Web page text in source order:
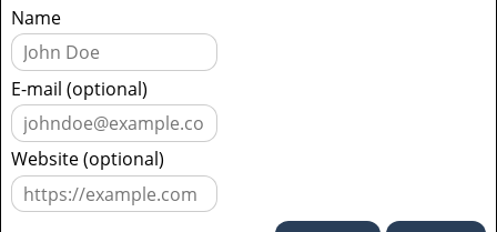
Name
E-mail (optional)
Website (optional)